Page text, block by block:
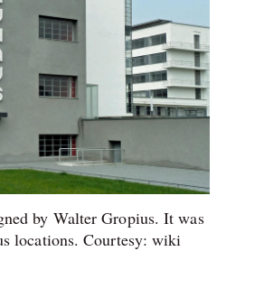
by Walter Gropius. It was
locations. Courtesy: wiki